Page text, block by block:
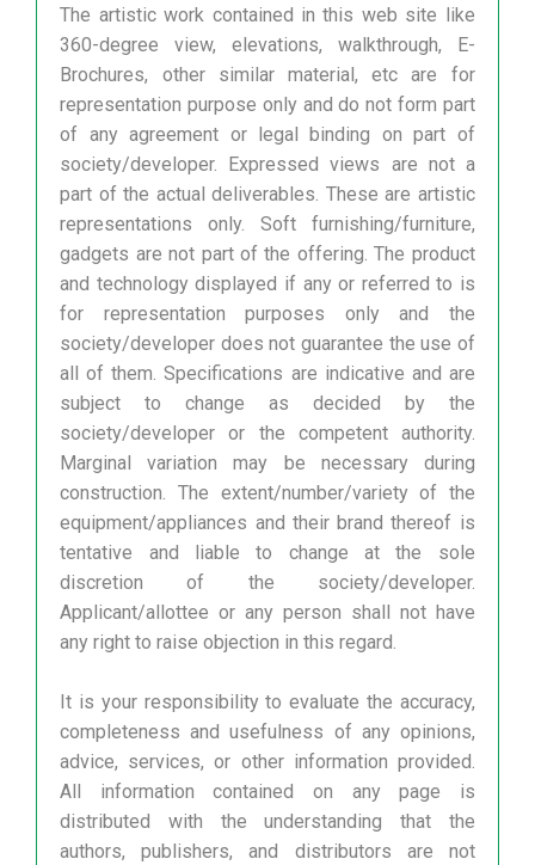
The artistic work contained in this web site like
360-degree view, elevations, walkthrough, E-
Brochures, other similar material, etc are for
representation purpose only and do not form part
of any agreement or legal binding on part of
society/developer. Expressed views are not a
part of the actual deliverables. These are artistic
representations only. Soft furnishing/furniture,
gadgets are not part of the offering. The product
and technology displayed if any or referred to is
for representation purposes only and the
society/developer does not guarantee the use of
all of them. Specifications are indicative and are
subject to change as decided by the
society/developer or the competent authority.
Marginal variation may be necessary during
construction. The extent/number/variety of the
equipment/appliances and their brand thereof is
tentative and liable to change at the sole
discretion of the society/developer.
Applicant/allottee or any person shall not have
any right to raise objection in this regard.
It is your responsibility to evaluate the accuracy,
completeness and usefulness of any opinions,
advice, services, or other information provided.
All information contained on any page is
distributed with the understanding that the
authors, publishers, and distributors are not